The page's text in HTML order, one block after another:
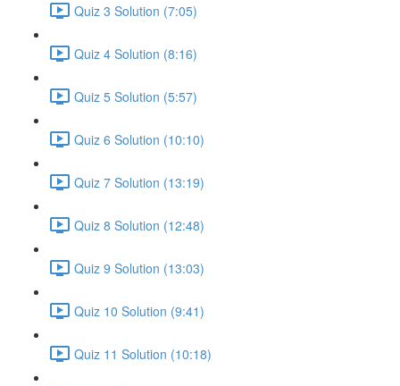
Quiz 3 Solution (7:05)
Quiz 4 Solution (8:16)
Quiz 5 Solution (5:57)
Quiz 6 Solution (10:10)
Quiz 7 Solution (13:19)
Quiz 8 Solution (12:48)
Quiz 9 Solution (13:03)
Quiz 10 Solution (9:41)
Quiz 11 Solution (10:18)